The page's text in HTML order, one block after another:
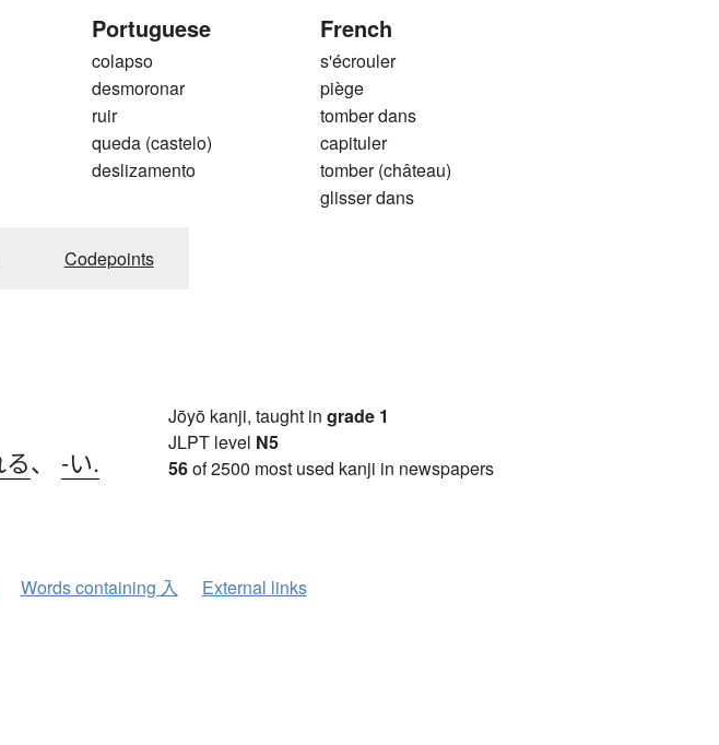
Portuguese
colapso
desmoronar
ruir
queda (castelo)
deslizamento
French
s'écrouler
piège
tomber dans
capituler
tomber (château)
glisser dans
Codepoints
、 -い.
Jōyō kanji, taught in grade 1
JLPT level N5
56of 2500 most used kanji in newspapers
Words containing 入 External links